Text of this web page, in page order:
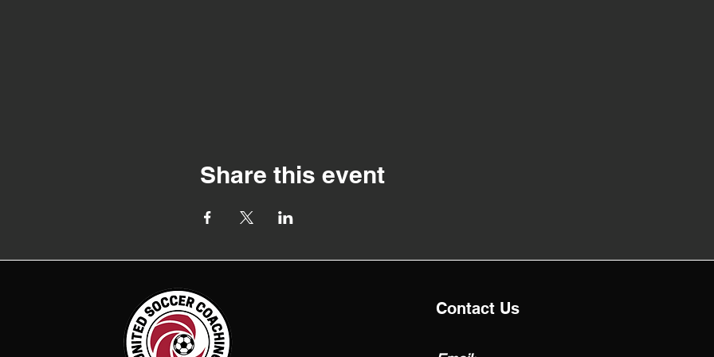
Share this event
Contact Us